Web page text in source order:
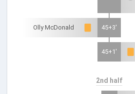
Olly McDonald 45+3'
45+1'
2nd half